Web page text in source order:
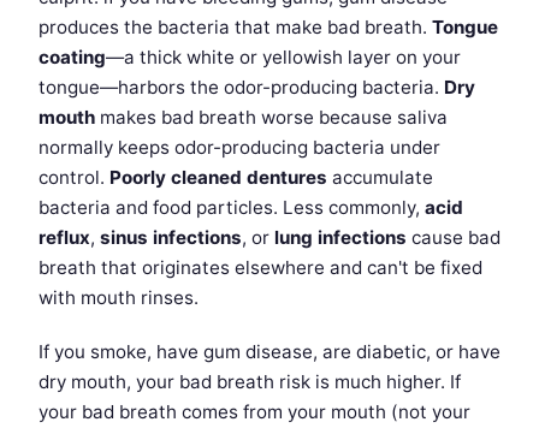
produces the bacteria that make bad breath. Tongue
coating—a thick white or yellowish layer on your
tongue—harbors the odor-producing bacteria. Dry
mouth makes bad breath worse because saliva
normally keeps odor-producing bacteria under
control. Poorly cleaned dentures accumulate
bacteria and food particles. Less commonly, acid
reflux, sinus infections, or lung infections cause bad
breath that originates elsewhere and can't be fixed
with mouth rinses.
If you smoke, have gum disease, are diabetic, or have
dry mouth, your bad breath risk is much higher. If
your bad breath comes from your mouth (not your